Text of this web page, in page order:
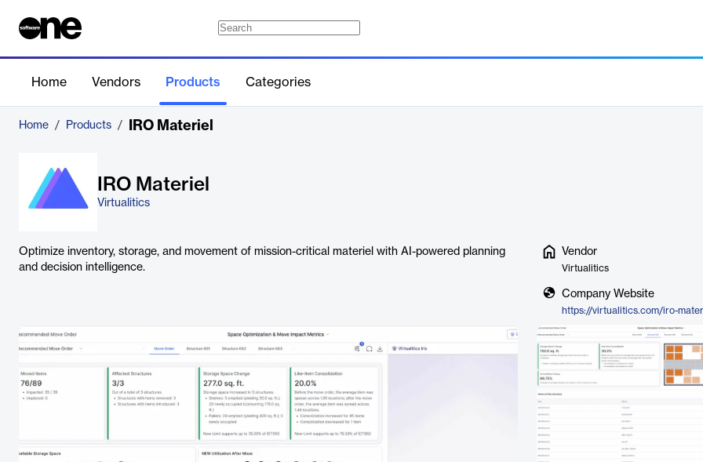
Home Vendors Products Categories
Home / Products / IRO Materiel
IRO Materiel
Virtualitics
Optimize inventory, storage, and movement of mission-critical materiel with AI-powered planning
and decision intelligence.
Vendor
Virtualitics
Company Website
https://virtualitics.com/iro-